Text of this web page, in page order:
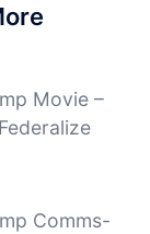
Movie –
Comms-